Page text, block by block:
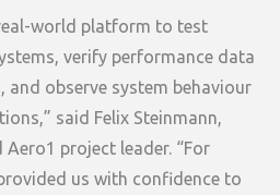
world platform to test
verify performance data
observe system behaviour
said Felix Steinmann,
Aero1 project leader. “For
us with confidence to